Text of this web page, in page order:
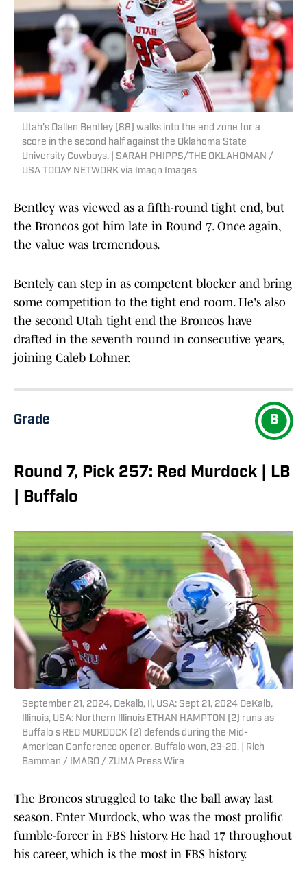
Utah's Dallen Bentley (88) walks into the end zone for a
score in the second half against the Oklahoma State
University Cowboys. | SARAH PHIPPS/THE OKLAHOMAN /
USA TODAY NETWORK via Imagn Images
Bentley was viewed as a fifth-round tight end, but
the Broncos got him late in Round 7. Once again,
the value was tremendous.
Bentely can step in as competent blocker and bring
some competition to the tight end room. He's also
the second Utah tight end the Broncos have
drafted in the seventh round in consecutive years,
joining Caleb Lohner.
Grade B
Round 7, Pick 257: Red Murdock | LB
| Buffalo
September 21, 2024, Dekalb, Il, USA: Sept 21, 2024 DeKalb,
Illinois, USA: Northern Illinois ETHAN HAMPTON (2) runs as
Buffalo s RED MURDOCK (2) defends during the Mid-
American Conference opener. Buffalo won, 23-20. | Rich
Bamman / IMAGO / ZUMA Press Wire
The Broncos struggled to take the ball away last
season. Enter Murdock, who was the most prolific
fumble-forcer in FBS history. He had 17 throughout
his career, which is the most in FBS history.